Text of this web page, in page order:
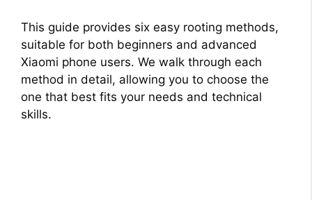
This guide provides six easy rooting methods,
suitable for both beginners and advanced
Xiaomi phone users. We walk through each
method in detail, allowing you to choose the
one that best fits your needs and technical
skills.